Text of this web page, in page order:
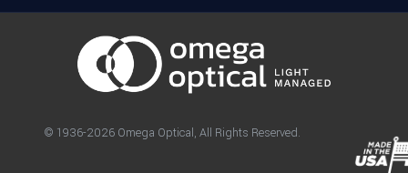
© 1936-2026 Omega Optical, All Rights Reserved.